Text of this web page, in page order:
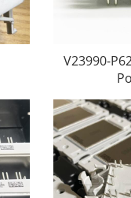
V23990-